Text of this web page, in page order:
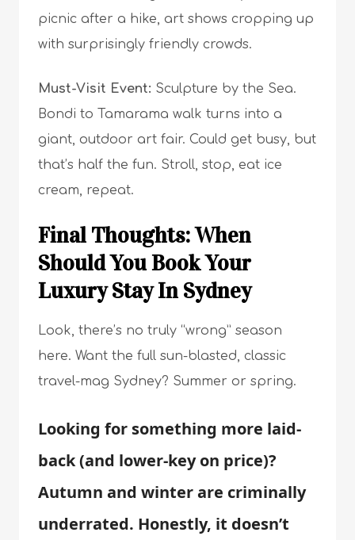
picnic after a hike, art shows cropping up
with surprisingly friendly crowds.
Must-Visit Event: Sculpture by the Sea.
Bondi to Tamarama walk turns into a
giant, outdoor art fair. Could get busy, but
that’s half the fun. Stroll, stop, eat ice
cream, repeat.
Final Thoughts: When
Should You Book Your
Luxury Stay In Sydney
Look, there’s no truly “wrong” season
here. Want the full sun-blasted, classic
travel-mag Sydney? Summer or spring.
Looking for something more laid-
back (and lower-key on price)?
Autumn and winter are criminally
underrated. Honestly, it doesn’t